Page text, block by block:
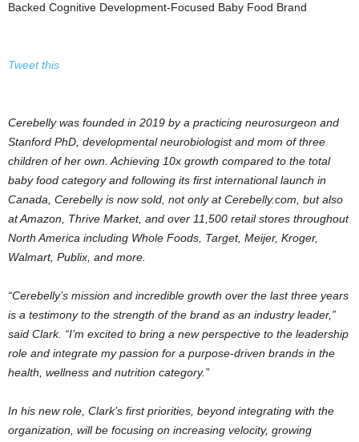
Backed Cognitive Development-Focused Baby Food Brand
Tweet this
Cerebelly was founded in 2019 by a practicing neurosurgeon and
Stanford PhD, developmental neurobiologist and mom of three
children of her own. Achieving 10x growth compared to the total
baby food category and following its first international launch in
Canada , Cerebelly is now sold, not only at Cerebelly.com, but also
at Amazon, Thrive Market, and over 11,500 retail stores throughout
North America including Whole Foods, Target, Meijer, Kroger,
Walmart, Publix, and more.
“Cerebelly’s mission and incredible growth over the last three years
is a testimony to the strength of the brand as an industry leader,”
said Clark. “I’m excited to bring a new perspective to the leadership
role and integrate my passion for a purpose-driven brands in the
health, wellness and nutrition category.”
In his new role, Clark’s first priorities, beyond integrating with the
organization, will be focusing on increasing velocity, growing